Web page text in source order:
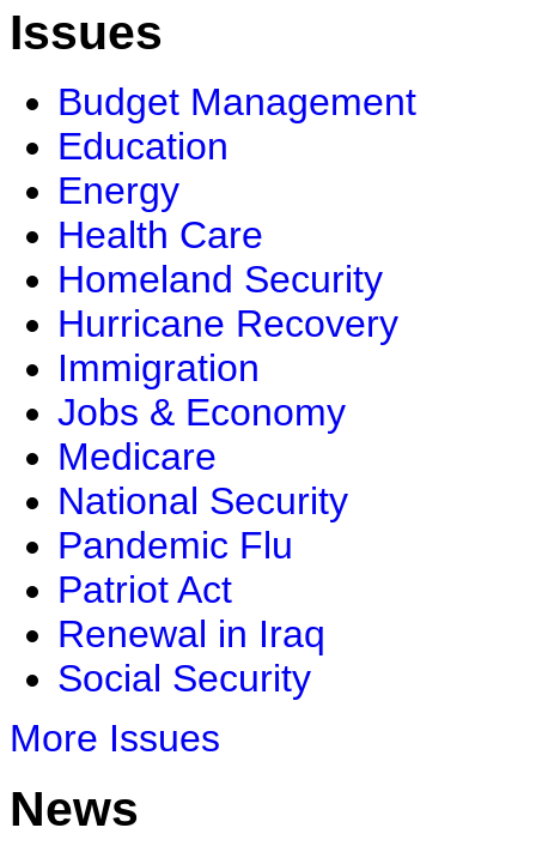
Issues
Budget Management
Education
Energy
Health Care
Homeland Security
Hurricane Recovery
Immigration
Jobs & Economy
Medicare
National Security
Pandemic Flu
Patriot Act
Renewal in Iraq
Social Security
More Issues
News